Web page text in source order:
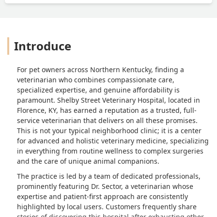
great. I will probably take trips back
be treated by Dr Sector. I can keep
going but few will probably read it this
far. So for a loving, knowledgeable, Dr.
And staff. Make a trip over and see Dr.
Sector. You can thank me later... - Rake
Introduce
For pet owners across Northern Kentucky, finding a
veterinarian who combines compassionate care,
specialized expertise, and genuine affordability is
paramount. Shelby Street Veterinary Hospital, located in
Florence, KY, has earned a reputation as a trusted, full-
service veterinarian that delivers on all these promises.
This is not your typical neighborhood clinic; it is a center
for advanced and holistic veterinary medicine, specializing
in everything from routine wellness to complex surgeries
and the care of unique animal companions.
The practice is led by a team of dedicated professionals,
prominently featuring Dr. Sector, a veterinarian whose
expertise and patient-first approach are consistently
highlighted by local users. Customers frequently share